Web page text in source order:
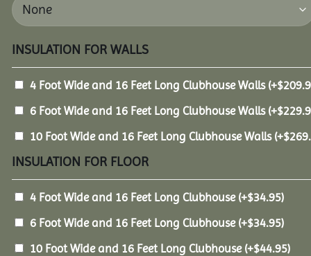
INSULATION FOR WALLS
4 Foot Wide and 16 Feet Long Clubhouse Walls (+$
6 Foot Wide and 16 Feet Long Clubhouse Walls (+$
10 Foot Wide and 16 Feet Long Clubhouse Walls (+$
INSULATION FOR FLOOR
4 Foot Wide and 16 Feet Long Clubhouse (+$34.95)
6 Foot Wide and 16 Feet Long Clubhouse (+$34.95)
10 Foot Wide and 16 Feet Long Clubhouse (+$44.95)